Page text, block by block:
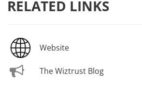
RELATED LINKS
Website
The Wiztrust Blog